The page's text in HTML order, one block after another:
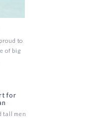
to
of big
for
tall men